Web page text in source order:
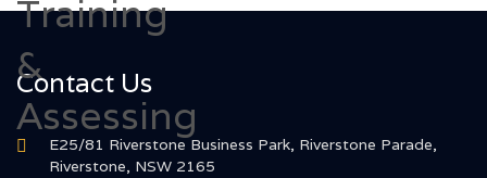
Contact Us
E25/81 Riverstone Business Park, Riverstone Parade,
Riverstone, NSW 2165